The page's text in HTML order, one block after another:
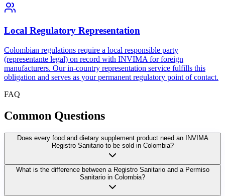
Local Regulatory Representation
Colombian regulations require a local responsible party
(representante legal) on record with INVIMA for foreign
manufacturers. Our in-country representation service fulfills this
obligation and serves as your permanent regulatory point of contact.
FAQ
Common Questions
Does every food and dietary supplement product need an INVIMA
Registro Sanitario to be sold in Colombia?
What is the difference between a Registro Sanitario and a Permiso
Sanitario in Colombia?